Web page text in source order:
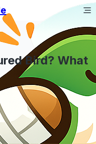
Bird? What